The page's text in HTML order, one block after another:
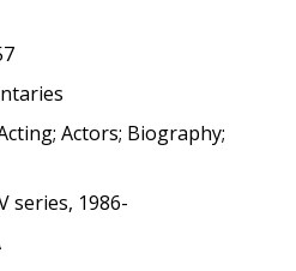
Actors; Biography;
series, 1986-